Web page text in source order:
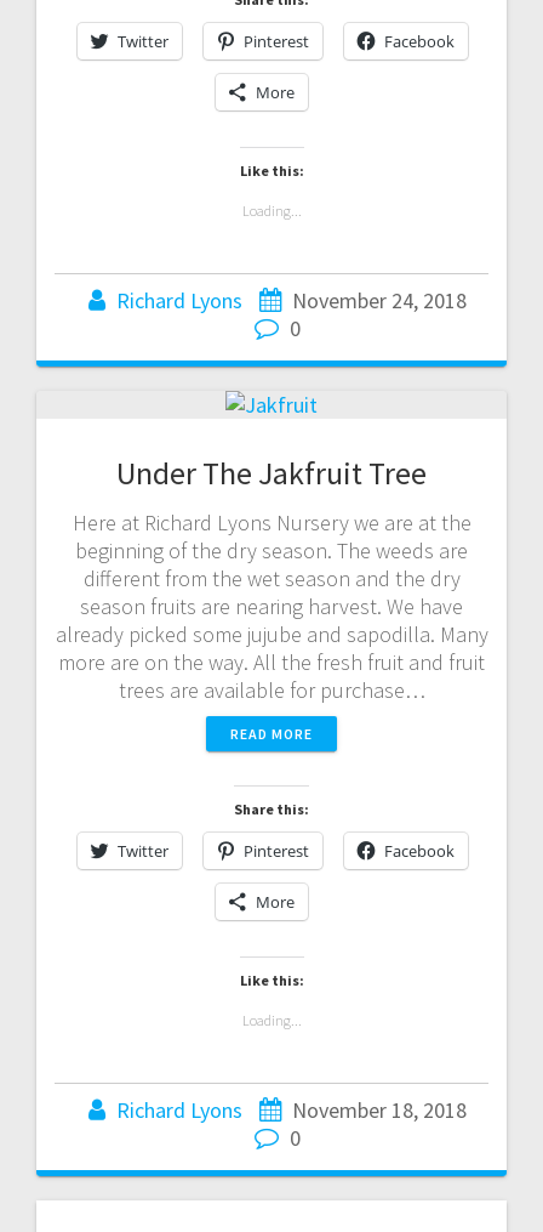
Twitter Pinterest Facebook
More
Like this:
Loading...
Richard Lyons
November 24, 2018
0
Under The Jakfruit Tree
Here at Richard Lyons Nursery we are at the
beginning of the dry season. The weeds are
different from the wet season and the dry
season fruits are nearing harvest. We have
already picked some jujube and sapodilla. Many
more are on the way. All the fresh fruit and fruit
trees are available for purchase…
READ MORE
Share this:
Twitter Pinterest Facebook
More
Like this:
Loading...
Richard Lyons
November 18, 2018
0